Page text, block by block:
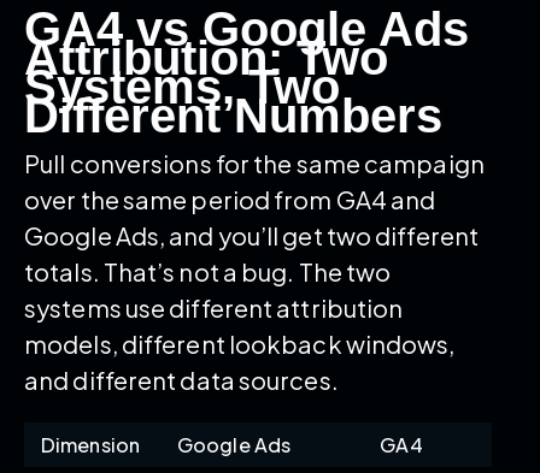
GA4 vs Google Ads
Attribution: Two
Systems, Two
Different Numbers
Pull conversions for the same campaign
over the same period from GA4 and
Google Ads, and you’ll get two different
totals. That’s not a bug. The two
systems use different attribution
models, different lookback windows,
and different data sources.
Dimension Google Ads GA4